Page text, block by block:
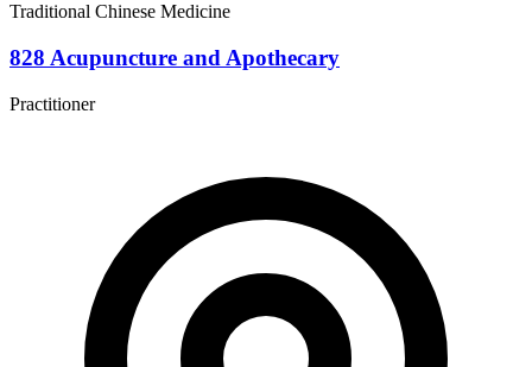
Traditional Chinese Medicine
828 Acupuncture and Apothecary
Practitioner